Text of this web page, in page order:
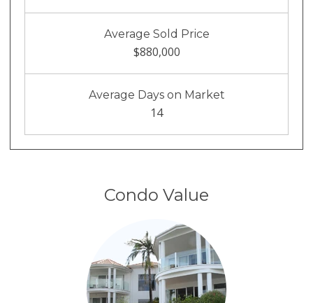
Average Sold Price
$880,000
Average Days on Market
14
Condo Value